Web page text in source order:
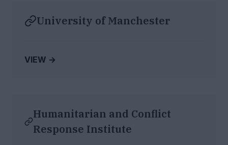
University of Manchester
VIEW →
Humanitarian and Conflict
Response Institute